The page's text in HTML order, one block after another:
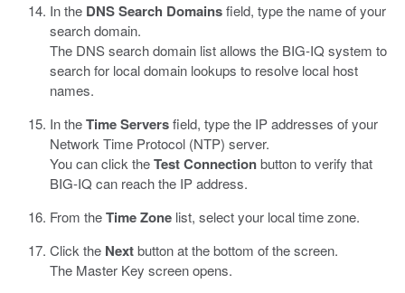
In the DNS Search Domainsfield, type the name of your
search domain.
The DNS search domain list allows the BIG-IQ system to
search for local domain lookups to resolve local host
names.
In theTime Serversfield, type the IP addresses of your
Network Time Protocol (NTP) server.
You can click theTest Connectionbutton to verify that
BIG-IQ can reach the IP address.
From theTime Zone list, select your local time zone.
Click the Nextbutton at the bottom of the screen.
The Master Key screen opens.